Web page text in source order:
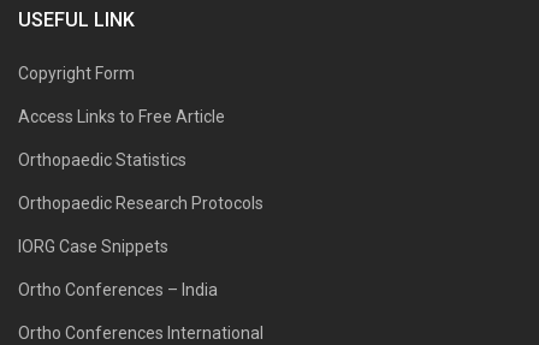
USEFUL LINK
Copyright Form
Access Links to Free Article
Orthopaedic Statistics
Orthopaedic Research Protocols
IORG Case Snippets
Ortho Conferences – India
Ortho Conferences International